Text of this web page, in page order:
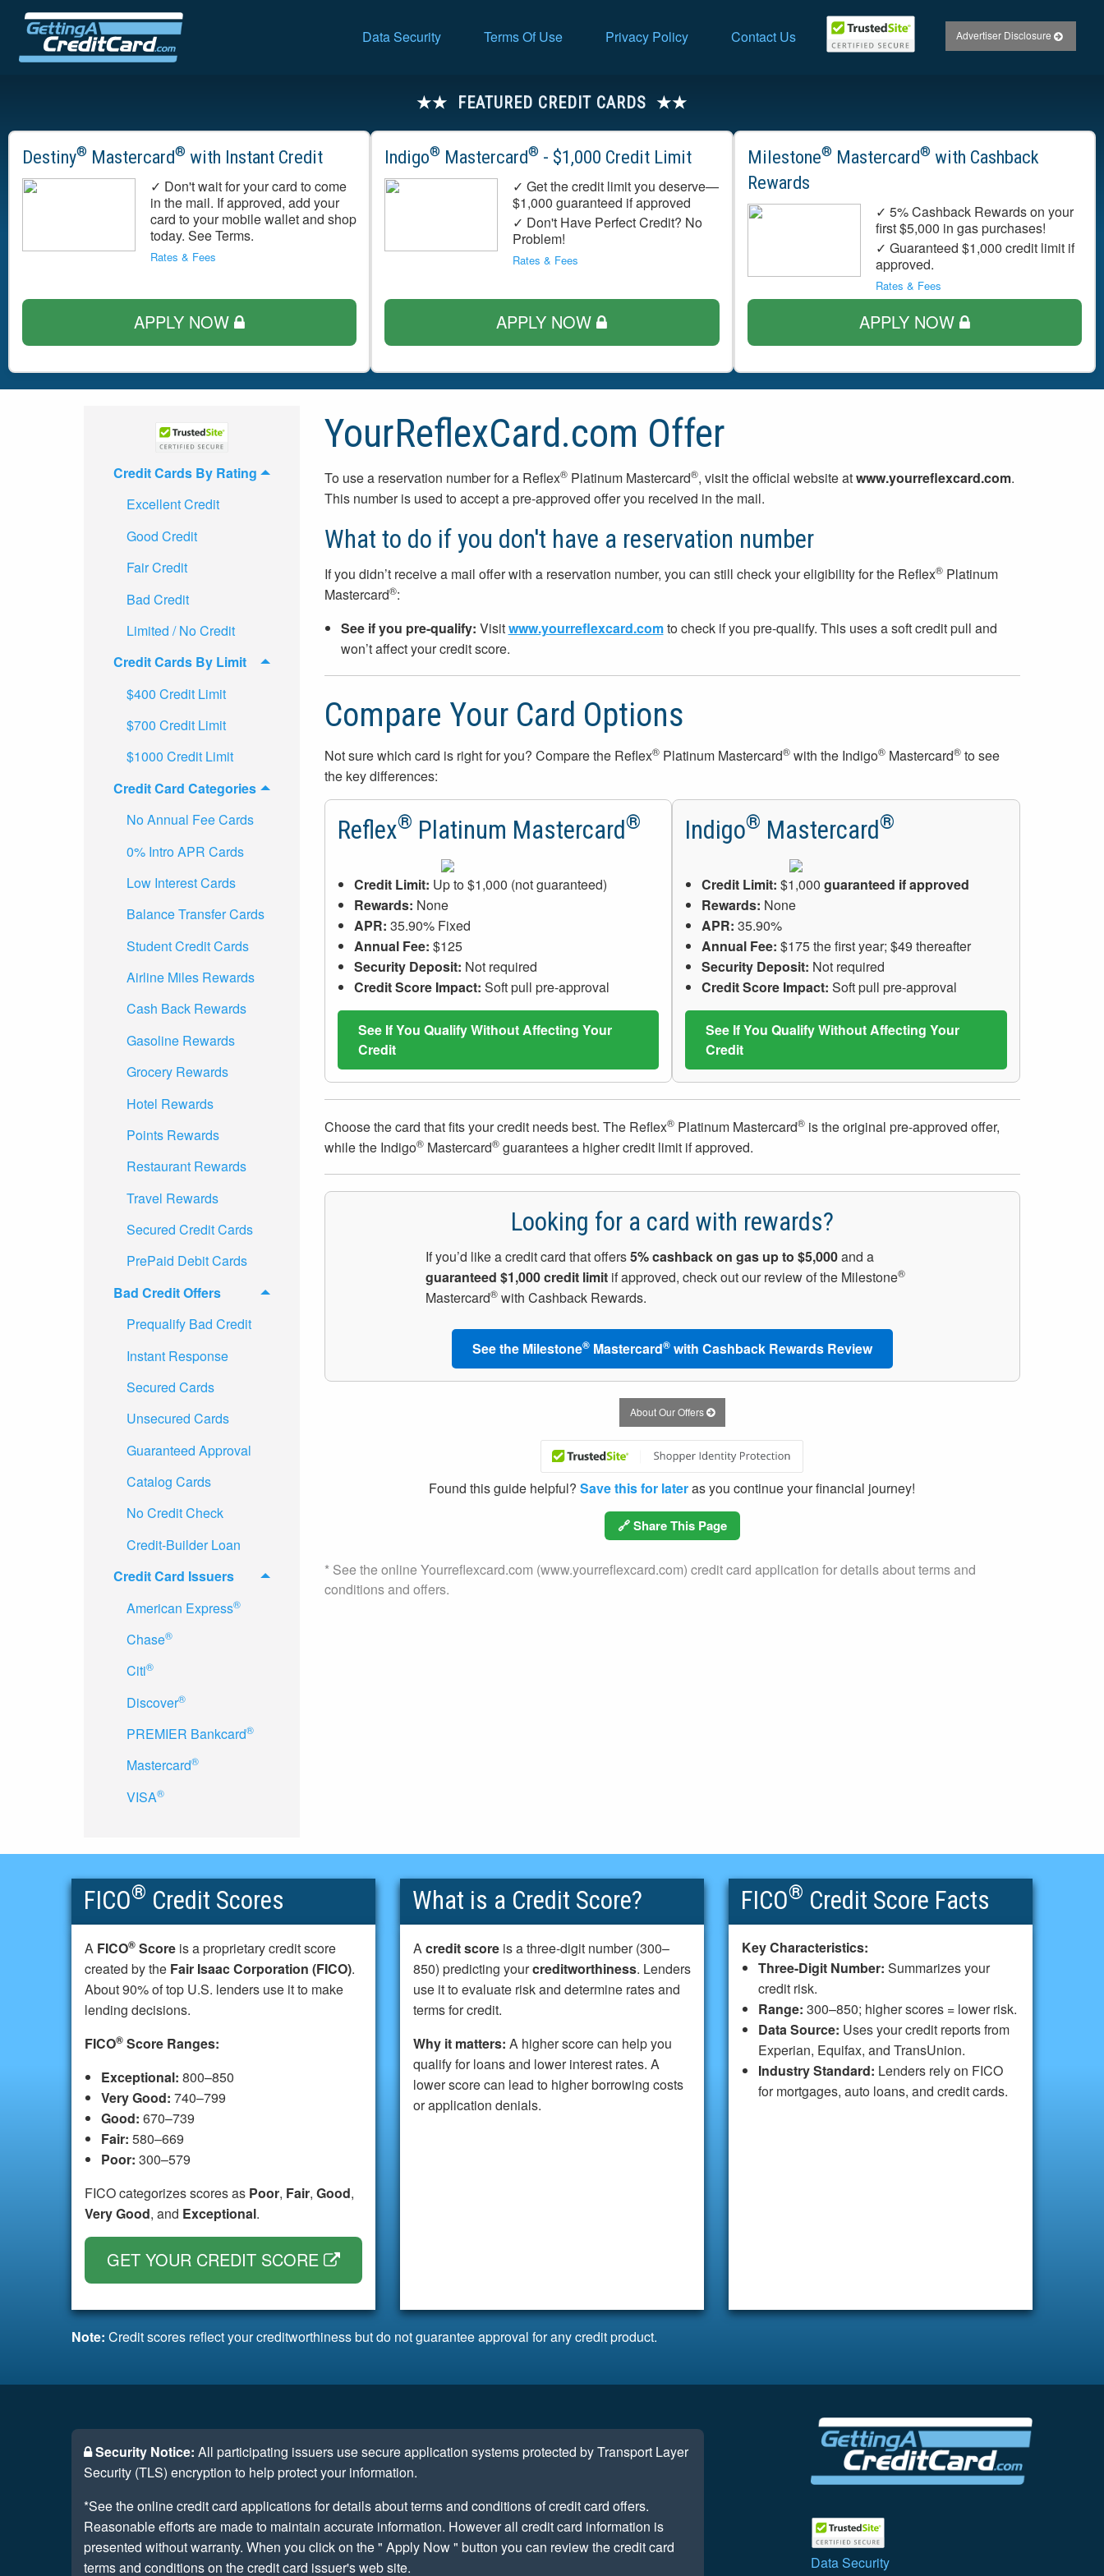
Data Security Terms Of Use Privacy Policy Contact Us Advertiser Disclosure
FEATURED CREDIT CARDS
Destiny® Mastercard® with Instant Credit
✓ Don't wait for your card to come
in the mail. If approved, add your
card to your mobile wallet and shop
today. See Terms.
Rates & Fees
APPLY NOW
Indigo® Mastercard® - $1,000 Credit Limit
✓ Get the credit limit you deserve—
$1,000 guaranteed if approved
✓ Don't Have Perfect Credit? No
Problem!
Rates & Fees
APPLY NOW
Milestone® Mastercard® with Cashback
Rewards
✓ 5% Cashback Rewards on your
first $5,000 in gas purchases!
✓ Guaranteed $1,000 credit limit if
approved.
Rates & Fees
APPLY NOW
YourReflexCard.com Offer
To use a reservation number for a Reflex®Platinum Mastercard®, visit the official website atwww.yourreflexcard.com.
This number is used to accept a pre-approved offer you received in the mail.
What to do if you don't have a reservation number
If you didn’t receive a mail offer with a reservation number, you can still check your eligibility for the Reflex®Platinum
Mastercard®:
See if you pre-qualify: Visitwww.yourreflexcard.comto check if you pre-qualify. This uses a soft credit pull and
won’t affect your credit score.
Compare Your Card Options
Not sure which card is right for you? Compare the Reflex®Platinum Mastercard®with the Indigo®Mastercard®to see
the key differences:
Reflex® Platinum Mastercard®
Credit Limit: Up to $1,000 (not guaranteed)
Rewards: None
APR: 35.90% Fixed
Annual Fee: $125
Security Deposit: Not required
Credit Score Impact: Soft pull pre-approval
See If You Qualify Without Affecting Your
Credit
Indigo® Mastercard®
Credit Limit: $1,000guaranteed if approved
Rewards: None
APR: 35.90%
Annual Fee: $175 the first year; $49 thereafter
Security Deposit: Not required
Credit Score Impact: Soft pull pre-approval
See If You Qualify Without Affecting Your
Credit
Choose the card that fits your credit needs best. The Reflex®Platinum Mastercard®is the original pre-approved offer,
while the Indigo®Mastercard®guarantees a higher credit limit if approved.
Looking for a card with rewards?
If you’d like a credit card that offers5% cashback on gas up to $5,000and a
guaranteed $1,000 credit limit if approved, check out our review of the Milestone®
Mastercard® with Cashback Rewards.
See the Milestone®Mastercard®with Cashback Rewards Review
About Our Offers
Found this guide helpful?Save this for lateras you continue your financial journey!
🔗 Share This Page
* See the online Yourreflexcard.com (www.yourreflexcard.com) credit card application for details about terms and
conditions and offers.
Credit Cards By Rating
Excellent Credit
Good Credit
Fair Credit
Bad Credit
Limited / No Credit
Credit Cards By Limit
$400 Credit Limit
$700 Credit Limit
$1000 Credit Limit
Credit Card Categories
No Annual Fee Cards
0% Intro APR Cards
Low Interest Cards
Balance Transfer Cards
Student Credit Cards
Airline Miles Rewards
Cash Back Rewards
Gasoline Rewards
Grocery Rewards
Hotel Rewards
Points Rewards
Restaurant Rewards
Travel Rewards
Secured Credit Cards
PrePaid Debit Cards
Bad Credit Offers
Prequalify Bad Credit
Instant Response
Secured Cards
Unsecured Cards
Guaranteed Approval
Catalog Cards
No Credit Check
Credit-Builder Loan
Credit Card Issuers
American Express®
Chase®
Citi®
Discover®
PREMIER Bankcard®
Mastercard®
VISA®
FICO® Credit Scores
A FICO® Score is a proprietary credit score
created by the Fair Isaac Corporation (FICO).
About 90% of top U.S. lenders use it to make
lending decisions.
FICO® Score Ranges:
Exceptional: 800–850
Very Good: 740–799
Good: 670–739
Fair: 580–669
Poor: 300–579
FICO categorizes scores as Poor, Fair, Good,
Very Good, and Exceptional.
GET YOUR CREDIT SCORE
What is a Credit Score?
Acredit scoreis a three-digit number (300–
850) predicting yourcreditworthiness. Lenders
use it to evaluate risk and determine rates and
terms for credit.
Why it matters: A higher score can help you
qualify for loans and lower interest rates. A
lower score can lead to higher borrowing costs
or application denials.
FICO® Credit Score Facts
Key Characteristics:
Three-Digit Number: Summarizes your
credit risk.
Range: 300–850; higher scores = lower risk.
Data Source: Uses your credit reports from
Experian, Equifax, and TransUnion.
Industry Standard: Lenders rely on FICO
for mortgages, auto loans, and credit cards.
Note: Credit scores reflect your creditworthiness but do not guarantee approval for any credit product.
Security Notice: All participating issuers use secure application systems protected by Transport Layer
Security (TLS) encryption to help protect your information.
*See the online credit card applications for details about terms and conditions of credit card offers.
Reasonable efforts are made to maintain accurate information. However all credit card information is
presented without warranty. When you click on the " Apply Now " button you can review the credit card
terms and conditions on the credit card issuer's web site.
Data Security